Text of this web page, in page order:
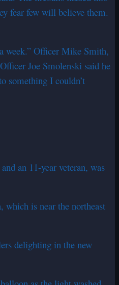
fear few will believe them.
week.” Officer Mike Smith,
Joe Smolenski said he
something I couldn’t
an 11-year veteran, was
which is near the northeast
delighting in the new